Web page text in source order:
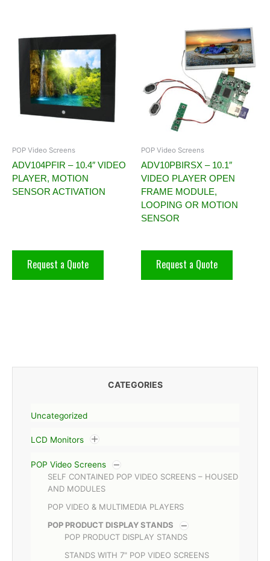
CATEGORIES
Uncategorized
LCD Monitors
POP Video Screens
SELF CONTAINED POP VIDEO SCREENS – HOUSED
AND MODULES
POP VIDEO & MULTIMEDIA PLAYERS
POP PRODUCT DISPLAY STANDS
POP PRODUCT DISPLAY STANDS
STANDS WITH 7" POP VIDEO SCREENS
POP Video Screens
ADV104PFIR – 10.4″ VIDEO
PLAYER, MOTION
SENSOR ACTIVATION
Request a Quote
POP Video Screens
ADV10PBIRSX – 10.1″
VIDEO PLAYER OPEN
FRAME MODULE,
LOOPING OR MOTION
SENSOR
Request a Quote